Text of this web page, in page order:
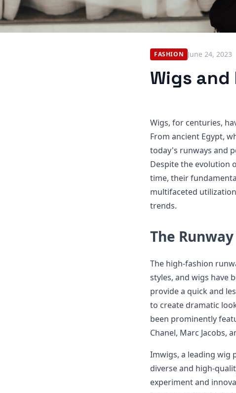
FASHION June 24, 2023
Wigs and
Wigs, for centuries,
From ancient Egypt,
today's runways and
Despite the evolution
time, their
multifaceted
trends.
The
The high-fashion
styles, and wigs have
provide a quick and
to create dramatic
been prominently
Chanel, Marc Jacobs,
Imwigs, a leading wig
diverse and high-
experiment and